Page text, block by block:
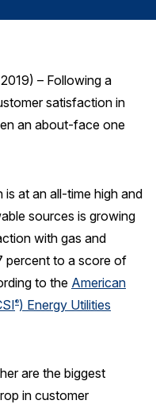
– Following a
satisfaction in
an about-face one
at an all-time high and
sources is growing
with gas and
percent to a score of
to the American
®) Energy Utilities
are the biggest
in customer